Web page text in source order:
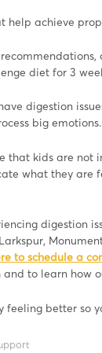
help achieve
diet for 3
digestion
big emotions.
that kids are not
what they are
digestion
to schedule a
to learn how
feeling better so